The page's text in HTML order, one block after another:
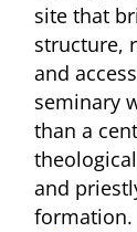
site that
structure,
and
seminary
than a
and
formation.